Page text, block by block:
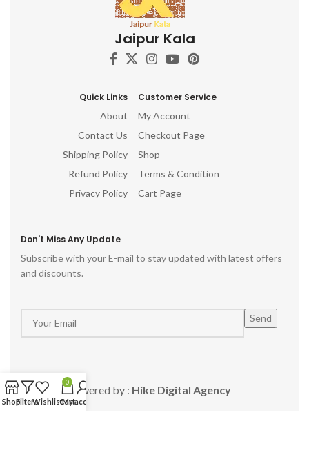
Jaipur Kala
Quick Links
About
Contact Us
Shipping Policy
Refund Policy
Privacy Policy
Customer Service
My Account
Checkout Page
Shop
Terms & Condition
Cart Page
Don't Miss Any Update
Subscribe with your E-mail to stay updated with latest offers
and discounts.
Powered by : Hike Digital Agency
ShopFiltersWishlist
0
Cart
My account